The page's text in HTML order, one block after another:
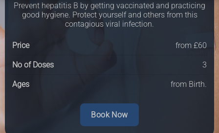
Prevent hepatitis B by getting vaccinated and practicing
good hygiene. Protect yourself and others from this
contagious viral infection.
Price from £60
No of Doses 3
Ages from Birth.
Book Now